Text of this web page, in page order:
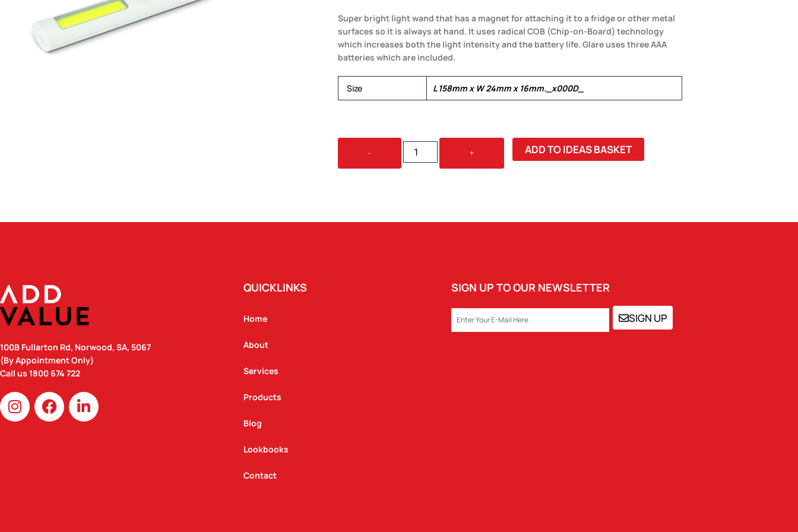
Super bright light wand that has a magnet for attaching it to a fridge or other metal
surfaces so it is always at hand. It uses radical COB (Chip-on-Board) technology
which increases both the light intensity and the battery life. Glare uses three AAA
batteries which are included.
Size L 158mm x W 24mm x 16mm._x000D_
-
GLARE
MAGNETIC
+ ADD TO IDEAS BASKET
100B Fullarton Rd, Norwood, SA, 5067
(By Appointment Only)
Call us 1800 674 722
I
n
s
F
a
c
L
i
n
QUICKLINKS
Home
About
Services
Products
Blog
Lookbooks
Contact
SIGN UP TO OUR NEWSLETTER
EMAIL SIGN UP